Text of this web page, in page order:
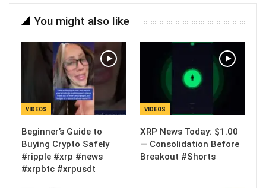
You might also like
VIDEOS
Beginner’s Guide to
Buying Crypto Safely
#ripple #xrp #news
#xrpbtc #xrpusdt
VIDEOS
XRP News Today: $1.00
— Consolidation Before
Breakout #Shorts